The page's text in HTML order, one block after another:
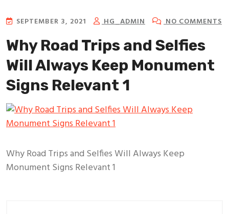
SEPTEMBER 3, 2021 HG_ADMIN NO COMMENTS
Why Road Trips and Selfies
Will Always Keep Monument
Signs Relevant 1
Why Road Trips and Selfies Will Always Keep
Monument Signs Relevant 1